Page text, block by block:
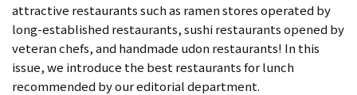
attractive restaurants such as ramen stores operated by
long-established restaurants, sushi restaurants opened by
veteran chefs, and handmade udon restaurants! In this
issue, we introduce the best restaurants for lunch
recommended by our editorial department.